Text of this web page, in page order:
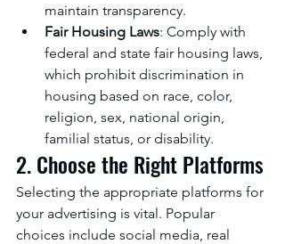
maintain transparency.
Fair Housing Laws: Comply with
federal and state fair housing laws,
which prohibit discrimination in
housing based on race, color,
religion, sex, national origin,
familial status, or disability.
2. Choose the Right Platforms
Selecting the appropriate platforms for
your advertising is vital. Popular
choices include social media, real